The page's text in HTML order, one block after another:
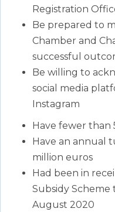
Registration
Be prepared to
Chamber and
successful
Be willing to
social media
Instagram
Have fewer than
Have an annual
million euros
Had been in
Subsidy Scheme
August 2020